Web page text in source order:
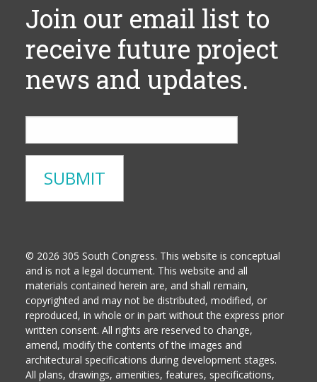
Join our email list to
receive future project
news and updates.
© 2026 305 South Congress. This website is conceptual
and is not a legal document. This website and all
materials contained herein are, and shall remain,
copyrighted and may not be distributed, modified, or
reproduced, in whole or in part without the express prior
written consent. All rights are reserved to change,
amend, modify the contents of the images and
architectural specifications during development stages.
All plans, drawings, amenities, features, specifications,